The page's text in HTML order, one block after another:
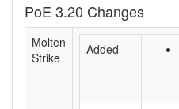
PoE 3.20 Changes
Molten
Strike
Added